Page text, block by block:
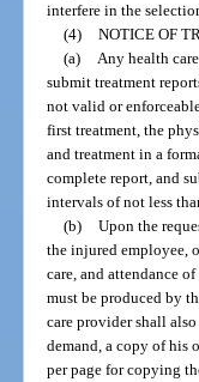
interfere in the
(4) NOTICE OF
(a) Any health
submit treatment
not valid or
first treatment, the
and treatment in a
complete report, and
intervals of not less
(b) Upon the
the injured employee,
care, and attendance
must be produced by
care provider shall
demand, a copy of his
per page for copying